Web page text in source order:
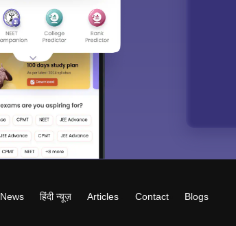
News हिंदी न्यूज़ Articles Contact Blogs